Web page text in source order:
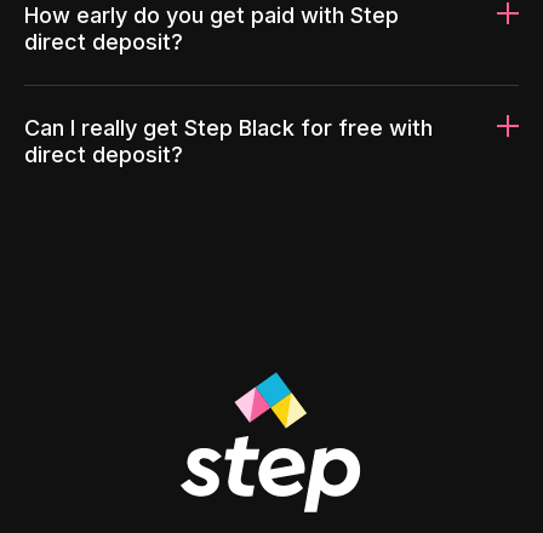
How early do you get paid with Step
direct deposit?
Can I really get Step Black for free with
direct deposit?